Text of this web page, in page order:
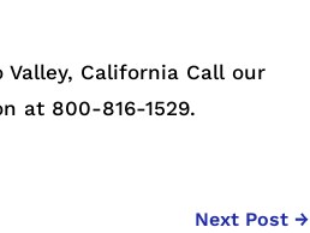
California Call our
at 800-816-1529.
Next Post→